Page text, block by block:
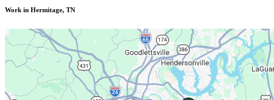
Work in Hermitage, TN